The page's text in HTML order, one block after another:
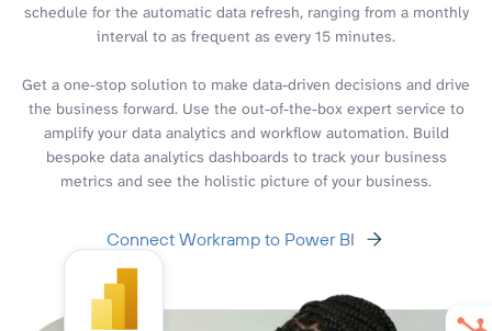
schedule for the automatic data refresh, ranging from a monthly
interval to as frequent as every 15 minutes.
Get a one-stop solution to make data-driven decisions and drive
the business forward. Use the out-of-the-box expert service to
amplify your data analytics and workflow automation. Build
bespoke data analytics dashboards to track your business
metrics and see the holistic picture of your business.
Connect Workramp to Power BI